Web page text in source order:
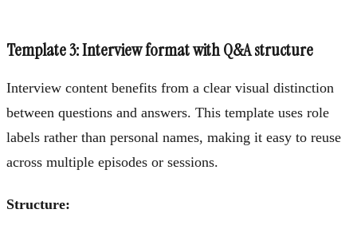
Template 3: Interview format with Q&A structure
Interview content benefits from a clear visual distinction
between questions and answers. This template uses role
labels rather than personal names, making it easy to reuse
across multiple episodes or sessions.
Structure: